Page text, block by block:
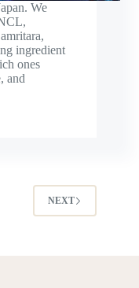
We
ingredient
ones
and
NEXT